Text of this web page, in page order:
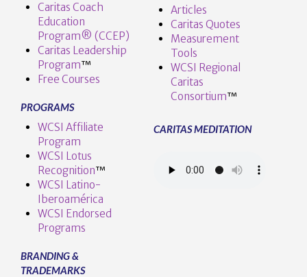
Caritas Coach
Education
Program® (CCEP)
Caritas Leadership
Program™️
Free Courses
PROGRAMS
WCSI Affiliate
Program
WCSI Lotus
Recognition™️
WCSI Latino-
Iberoamérica
WCSI Endorsed
Programs
BRANDING &
TRADEMARKS
Articles
Caritas Quotes
Measurement
Tools
WCSI Regional
Caritas
Consortium™
CARITAS MEDITATION